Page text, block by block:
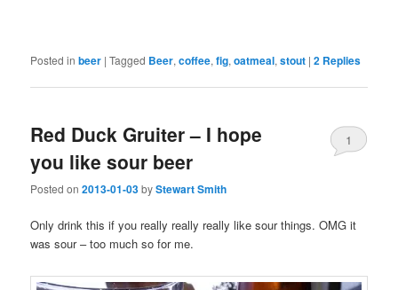
Posted in beer |Tagged Beer,coffee,fig,oatmeal,stout |2 Replies
Red Duck Gruiter – I hope
you like sour beer
Posted on2013-01-03byStewart Smith
1
Only drink this if you really really really like sour things. OMG it
was sour – too much so for me.